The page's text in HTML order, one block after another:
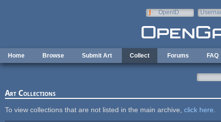
OpenID
Home Browse Submit Art Collect Forums FAQ
Art Collections
To view collections that are not listed in the main archive, click here